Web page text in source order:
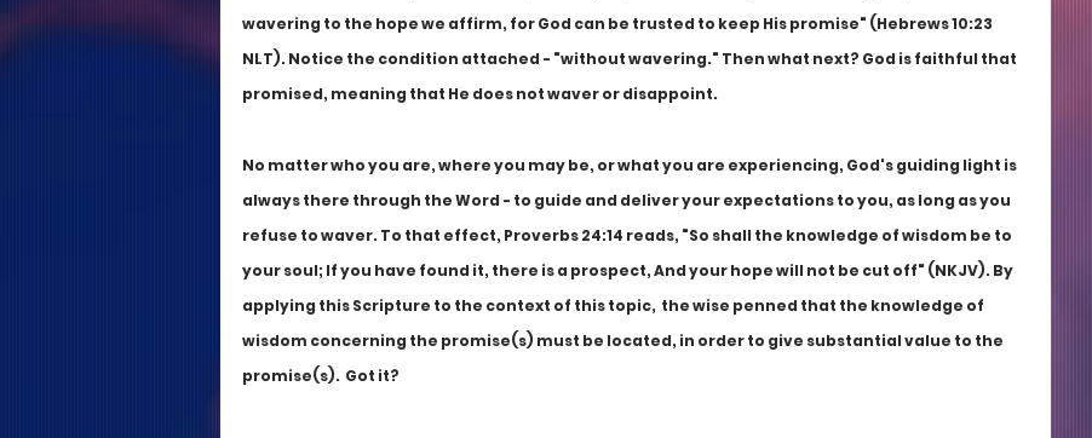
wavering to the hope we affirm, for God can be trusted to keep His promise" (Hebrews 10:23
NLT). Notice the condition attached - "without wavering." Then what next? God is faithful that
promised, meaning that He does not waver or disappoint.
No matter who you are, where you may be, or what you are experiencing, God's guiding light is
always there through the Word - to guide and deliver your expectations to you, as long as you
refuse to waver. To that effect, Proverbs 24:14 reads, "So shall the knowledge of wisdom be to
your soul; If you have found it, there is a prospect, And your hope will not be cut off" (NKJV). By
applying this Scripture to the context of this topic,  the wise penned that the knowledge of
wisdom concerning the promise(s) must be located, in order to give substantial value to the
promise(s).  Got it?